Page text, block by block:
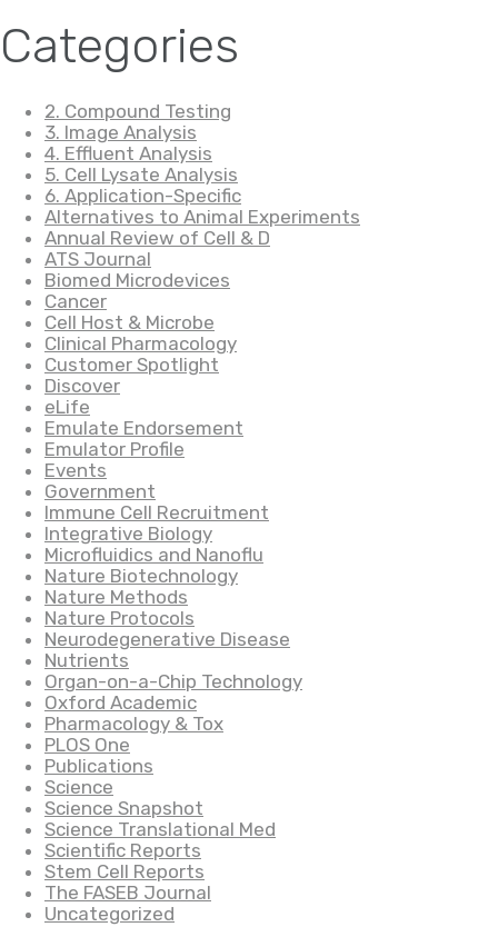
Categories
2. Compound Testing
3. Image Analysis
4. Effluent Analysis
5. Cell Lysate Analysis
6. Application-Specific
Alternatives to Animal Experiments
Annual Review of Cell & D
ATS Journal
Biomed Microdevices
Cancer
Cell Host & Microbe
Clinical Pharmacology
Customer Spotlight
Discover
eLife
Emulate Endorsement
Emulator Profile
Events
Government
Immune Cell Recruitment
Integrative Biology
Microfluidics and Nanoflu
Nature Biotechnology
Nature Methods
Nature Protocols
Neurodegenerative Disease
Nutrients
Organ-on-a-Chip Technology
Oxford Academic
Pharmacology & Tox
PLOS One
Publications
Science
Science Snapshot
Science Translational Med
Scientific Reports
Stem Cell Reports
The FASEB Journal
Uncategorized